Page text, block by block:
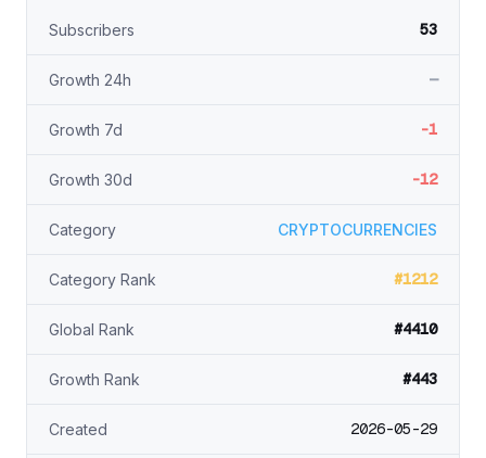
Subscribers 53
Growth 24h —
Growth 7d -1
Growth 30d -12
Category CRYPTOCURRENCIES
Category Rank #1212
Global Rank #4410
Growth Rank #443
Created 2026-05-29